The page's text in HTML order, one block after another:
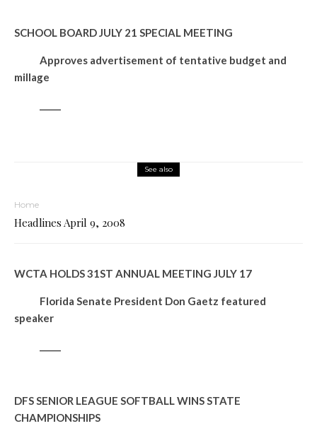
SCHOOL BOARD JULY 21 SPECIAL MEETING
Approves advertisement of tentative budget and
millage
See also
Home
Headlines April 9, 2008
WCTA HOLDS 31ST ANNUAL MEETING JULY 17
Florida Senate President Don Gaetz featured
speaker
DFS SENIOR LEAGUE SOFTBALL WINS STATE
CHAMPIONSHIPS